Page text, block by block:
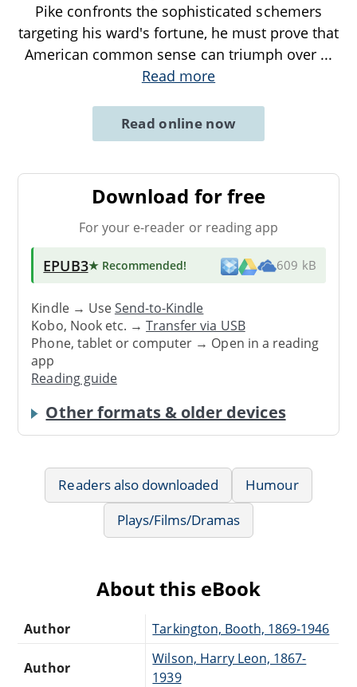
Pike confronts the sophisticated schemers
targeting his ward's fortune, he must prove that
American common sense can triumph over ...
Read more
Read online now
Download for free
For your e-reader or reading app
EPUB3★ Recommended! 609 kB
Kindle → UseSend-to-Kindle
Kobo, Nook etc. →Transfer via USB
Phone, tablet or computer → Open in a reading
app
Reading guide
Other formats & older devices
Readers also downloaded
Humour
Plays/Films/Dramas
About this eBook
Author Tarkington, Booth, 1869-1946
Author
Wilson, Harry Leon, 1867-
1939